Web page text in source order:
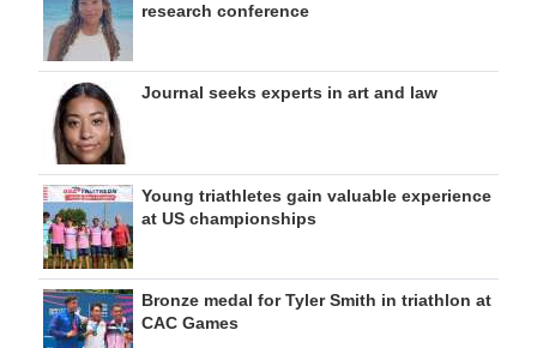
research conference
Journal seeks experts in art and law
Young triathletes gain valuable experience
at US championships
Bronze medal for Tyler Smith in triathlon at
CAC Games